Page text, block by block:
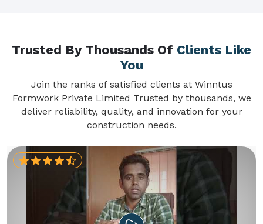
Trusted By Thousands Of Clients Like
You
Join the ranks of satisfied clients at Winntus
Formwork Private Limited Trusted by thousands, we
deliver reliability, quality, and innovation for your
construction needs.